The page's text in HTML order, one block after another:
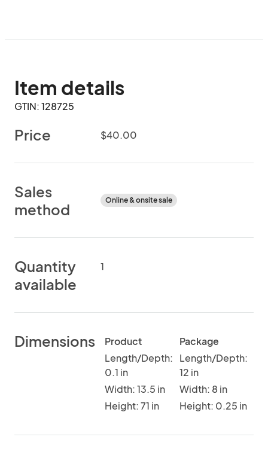
Item details
GTIN: 128725
Price $40.00
Sales
method
Online & onsite sale
Quantity
available
1
Dimensions
Product
Length/Depth:
0.1 in
Width: 13.5 in
Height: 71 in
Package
Length/Depth:
12 in
Width: 8 in
Height: 0.25 in